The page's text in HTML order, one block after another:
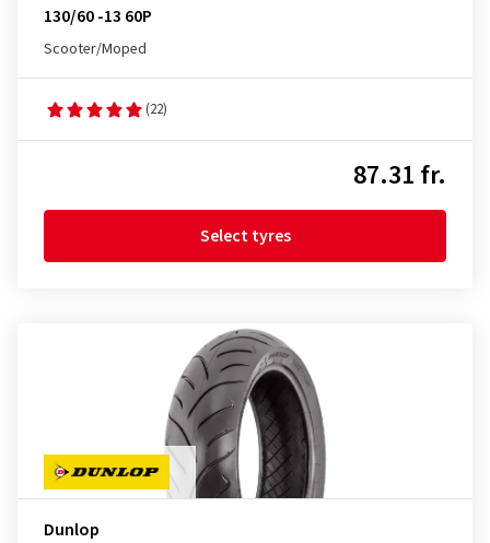
130/60 -13 60P
Scooter/Moped
(22)
87.31 fr.
Select tyres
Dunlop